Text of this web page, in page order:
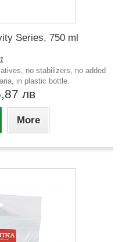
Series, 750 ml
no stabilizers, no added
in plastic bottle.
лв
More